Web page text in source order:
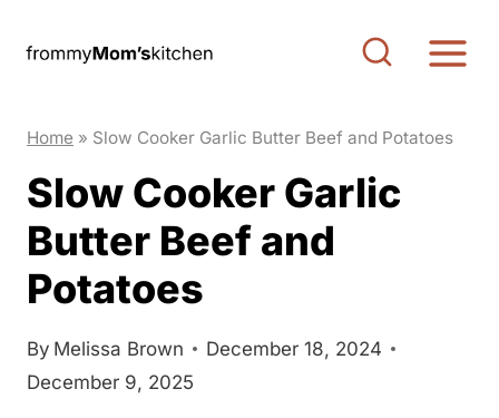
Home » Slow Cooker Garlic Butter Beef and Potatoes
Slow Cooker Garlic
Butter Beef and
Potatoes
By Melissa Brown
December 18, 2024
December 9, 2025